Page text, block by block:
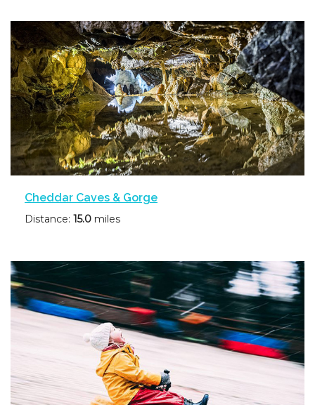
Cheddar Caves & Gorge
Distance: 15.0 miles